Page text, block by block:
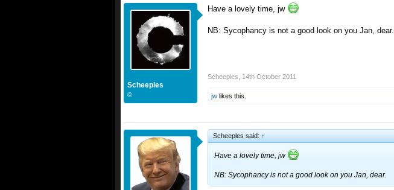
Scheeples
©
Have a lovely time, jw
NB: Sycophancy is not a good look on you Jan, dear.
Scheeples 14th October 2011
jw likes this.
Scheeples said: ↑
Have a lovely time, jw
NB: Sycophancy is not a good look on you Jan, dear.